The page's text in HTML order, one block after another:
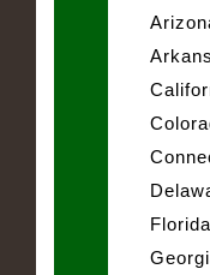
Florida